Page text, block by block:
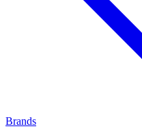
Brands